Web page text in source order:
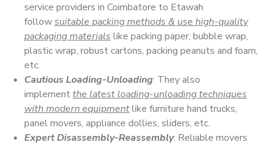
service providers in Coimbatore to Etawah
followsuitable packing methods & use high-quality
packaging materials like packing paper, bubble wrap,
plastic wrap, robust cartons, packing peanuts and foam,
etc.
Cautious Loading-Unloading: They also
implementthe latest loading-unloading techniques
with modern equipmentlike furniture hand trucks,
panel movers, appliance dollies, sliders, etc.
Expert Disassembly-Reassembly: Reliable movers